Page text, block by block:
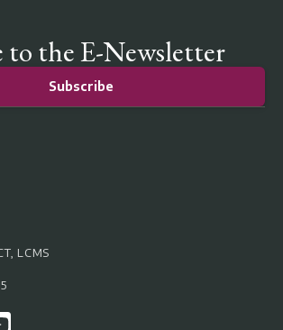
to the E-Newsletter
Subscribe
LCMS